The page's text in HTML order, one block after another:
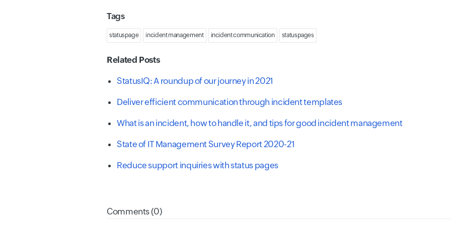
Tags
statuspage incident management incident communication statuspages
Related Posts
StatusIQ: A roundup of our journey in 2021
Deliver efficient communication through incident templates
What is an incident, how to handle it, and tips for good incident management
State of IT Management Survey Report 2020-21
Reduce support inquiries with status pages
Comments (0)